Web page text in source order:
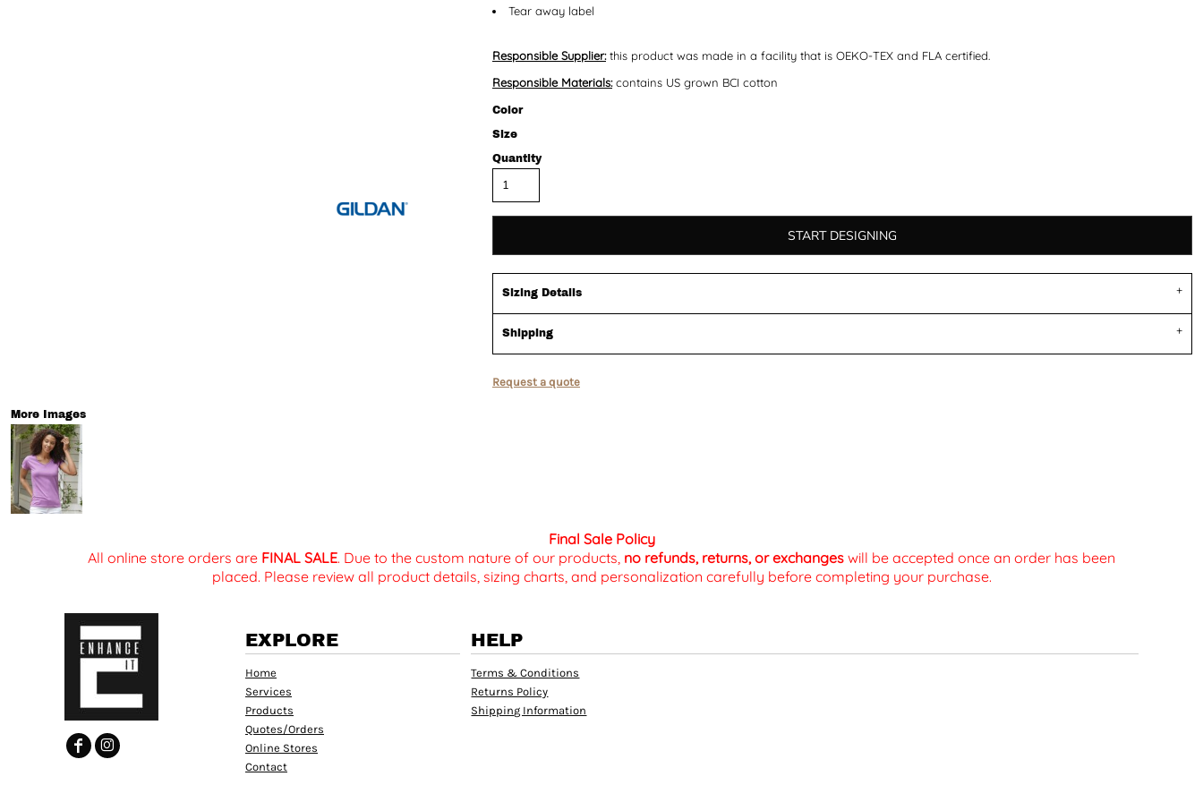
Tear away label
Responsible Supplier:this product was made in a facility that is OEKO-TEX and FLA certified.
Responsible Materials:contains US grown BCI cotton
Color
Size
Quantity
START DESIGNING
Sizing Details
Shipping
Request a quote
More Images
Final Sale Policy
All online store orders are FINAL SALE. Due to the custom nature of our products, no refunds, returns, or exchanges will be accepted once an order has been
placed. Please review all product details, sizing charts, and personalization carefully before completing your purchase.
EXPLORE
Home
Services
Products
Quotes/Orders
Online Stores
Contact
HELP
Terms & Conditions
Returns Policy
Shipping Information